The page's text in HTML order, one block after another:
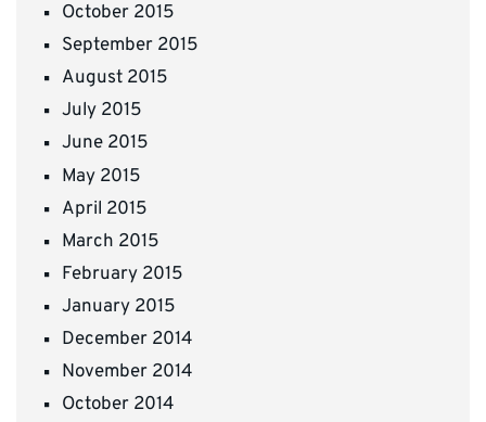
October 2015
September 2015
August 2015
July 2015
June 2015
May 2015
April 2015
March 2015
February 2015
January 2015
December 2014
November 2014
October 2014